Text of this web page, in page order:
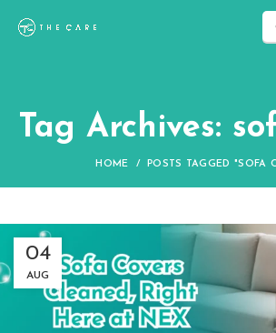
Tag Archives:
HOME POSTS TAGGED "SOFA
04
AUG